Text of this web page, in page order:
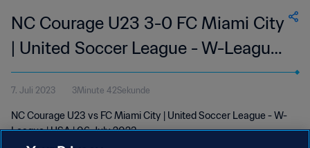
NC Courage U23 3-0 FC Miami City
| United Soccer League - W-League |
06 Jul 2023
7. Juli 2023 3Minute 42Sekunde
NC Courage U23 vs FC Miami City | United Soccer League - W-
League | USA | 06 July 2023